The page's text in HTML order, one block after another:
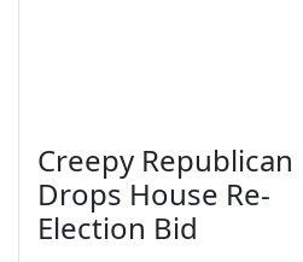
Creepy Republican
Drops House Re-
Election Bid